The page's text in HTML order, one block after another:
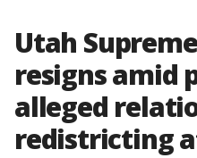
Utah
resigns amid
alleged
redistricting